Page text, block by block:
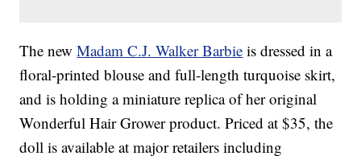
The newMadam C.J. Walker Barbie is dressed in a
floral-printed blouse and full-length turquoise skirt,
and is holding a miniature replica of her original
Wonderful Hair Grower product. Priced at $35, the
doll is available at major retailers including